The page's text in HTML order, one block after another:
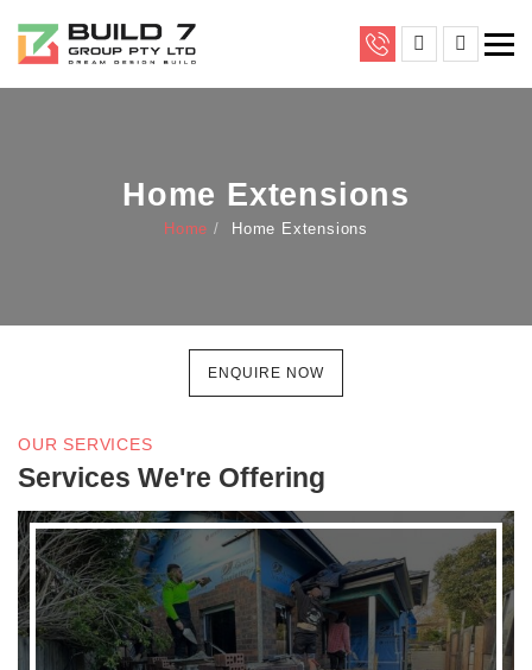
Home Extensions
Home Home Extensions
ENQUIRE NOW
OUR SERVICES
Services We're Offering